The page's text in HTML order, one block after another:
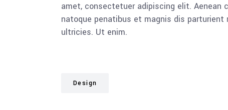
amet, consectetuer adipiscing elit. Aenean
natoque penatibus et magnis dis
ultricies. Ut enim.
Design